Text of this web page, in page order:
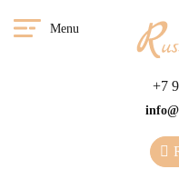
Menu
+7